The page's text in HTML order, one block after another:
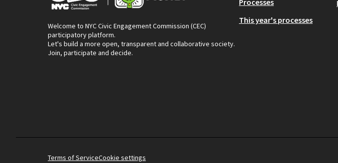
Welcome to NYC Civic Engagement Commission (CEC)
participatory platform.
Let's build a more open, transparent and collaborative society.
Join, participate and decide.
This year's processes
Terms of ServiceCookie settings